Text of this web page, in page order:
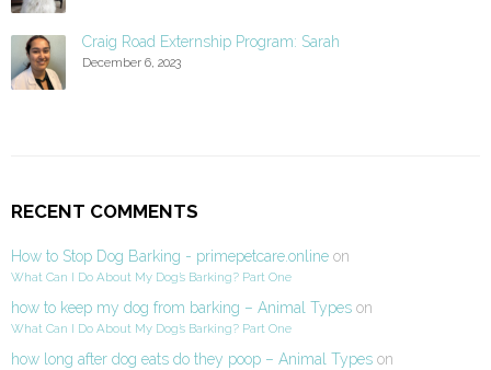
Craig Road Externship Program: Sarah
December 6, 2023
RECENT COMMENTS
How to Stop Dog Barking - primepetcare.online on
What Can I Do About My Dog’s Barking? Part One
how to keep my dog from barking – Animal Types on
What Can I Do About My Dog’s Barking? Part One
how long after dog eats do they poop – Animal Types on